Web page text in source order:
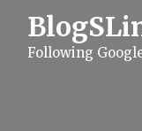
Following